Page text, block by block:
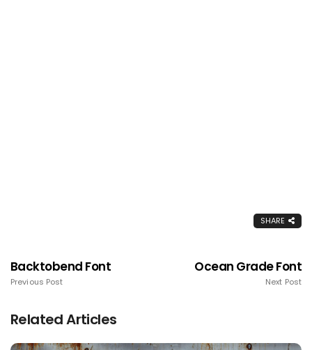
SHARE
Backtobend Font
Previous Post
Ocean Grade Font
Next Post
Related Articles